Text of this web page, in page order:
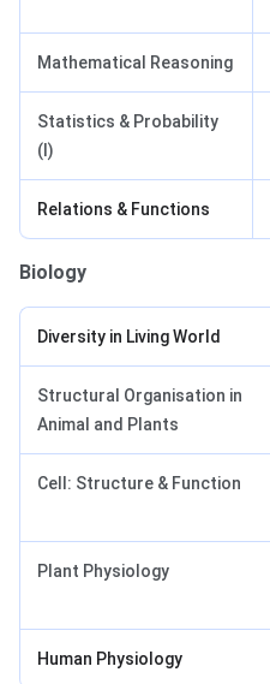
Mathematical Reasoning
Statistics & Probability
(I)
Relations & Functions
Biology
Diversity in Living World
Structural Organisation in
Animal and Plants
Cell: Structure & Function
Plant Physiology
Human Physiology